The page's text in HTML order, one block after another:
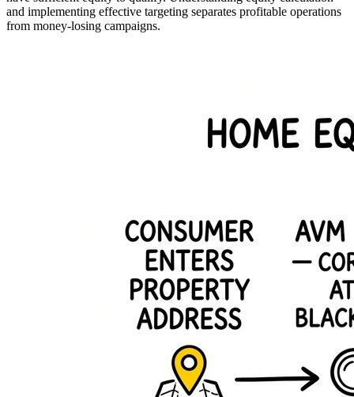
and implementing effective targeting separates profitable operations
from money-losing campaigns.